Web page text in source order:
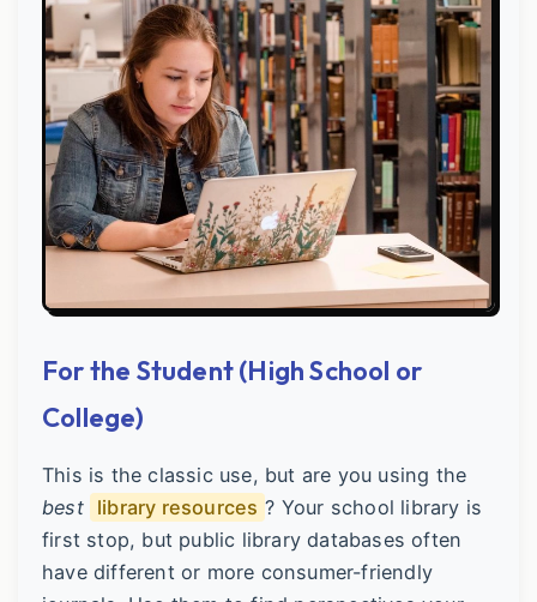
For the Student (High School or
College)
This is the classic use, but are you using the
best
library resources ? Your school library is
first stop, but public library databases often
have different or more consumer-friendly